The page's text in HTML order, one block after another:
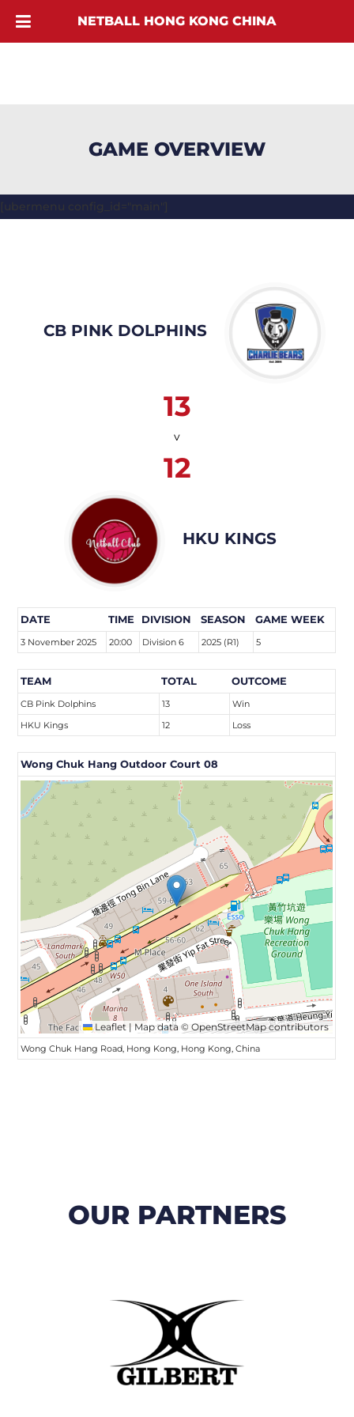
GAME OVERVIEW
[ubermenu config_id="main"]
CB PINK DOLPHINS
13
v
12
HKU KINGS
DATE TIME DIVISION SEASON GAME WEEK
3 November 2025 20:00 Division 6 2025 (R1) 5
TEAM TOTAL OUTCOME
CB Pink Dolphins 13
Win
HKU Kings
12 Loss
Wong Chuk Hang Outdoor Court 08
Leaflet | Map data ©OpenStreetMapcontributors
Wong Chuk Hang Road, Hong Kong, Hong Kong, China
OUR PARTNERS
NETBALL HONG KONG CHINA